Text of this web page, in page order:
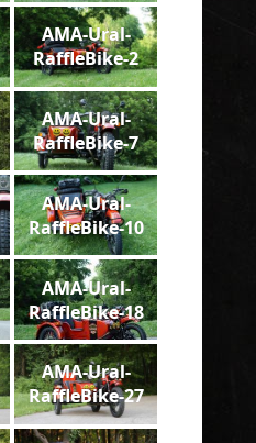
AMA-Ural-
RaffleBike-2
AMA-Ural-
RaffleBike-7
AMA-Ural-
RaffleBike-10
AMA-Ural-
RaffleBike-18
AMA-Ural-
RaffleBike-27